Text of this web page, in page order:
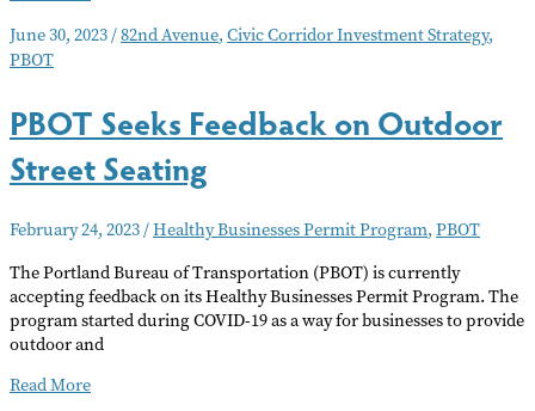
Better
82nd
June 30, 2023/82nd Avenue, Civic Corridor Investment Strategy,
PBOT
PBOT Seeks Feedback on Outdoor
Street Seating
February 24, 2023/Healthy Businesses Permit Program, PBOT
The Portland Bureau of Transportation (PBOT) is currently
accepting feedback on its Healthy Businesses Permit Program. The
program started during COVID-19 as a way for businesses to provide
outdoor and
PBOT
Read More